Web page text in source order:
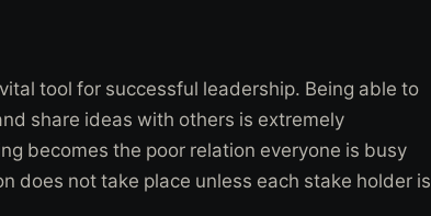
tool for successful leadership. Being able to
share ideas with others is extremely
becomes the poor relation everyone is busy
does not take place unless each stake holder is